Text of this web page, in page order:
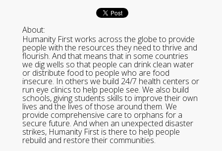
About:
Humanity First works across the globe to provide
people with the resources they need to thrive and
flourish. And that means that in some countries
we dig wells so that people can drink clean water
or distribute food to people who are food
insecure. In others we build 24/7 health centers or
run eye clinics to help people see. We also build
schools, giving students skills to improve their own
lives and the lives of those around them. We
provide comprehensive care to orphans for a
secure future. And when an unexpected disaster
strikes, Humanity First is there to help people
rebuild and restore their communities.